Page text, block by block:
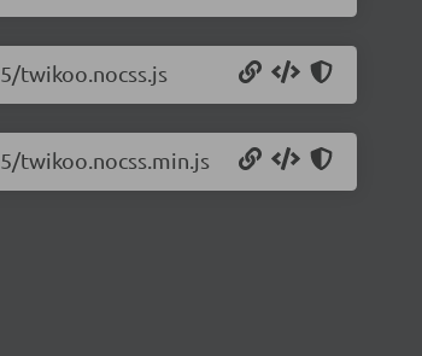
twikoo.nocss.js
twikoo.nocss.min.js